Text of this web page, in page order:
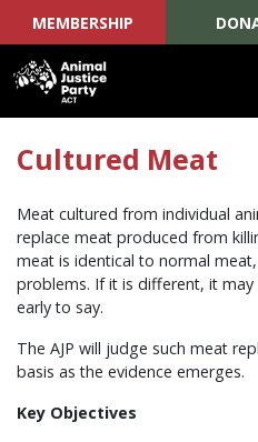
MEMBERSHIP
Cultured Meat
Meat cultured from individual
replace meat produced from
meat is identical to normal
problems. If it is different, it
early to say.
The AJP will judge such meat
basis as the evidence emerges.
Key Objectives